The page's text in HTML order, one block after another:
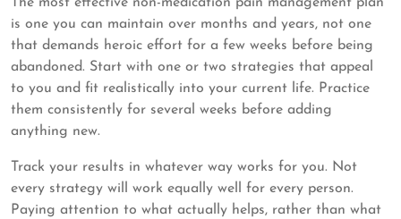
is one you can maintain over months and years, not one
that demands heroic effort for a few weeks before being
abandoned. Start with one or two strategies that appeal
to you and fit realistically into your current life. Practice
them consistently for several weeks before adding
anything new.
Track your results in whatever way works for you. Not
every strategy will work equally well for every person.
Paying attention to what actually helps, rather than what